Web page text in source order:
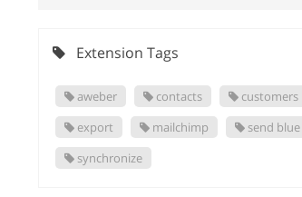
Extension Tags
aweber contacts customers
export
mailchimp
send blue
synchronize